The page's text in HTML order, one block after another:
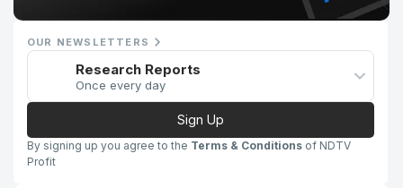
OUR NEWSLETTERS
Research Reports
Once every day
Sign Up
By signing up you agree to the Terms & Conditions of NDTV
Profit